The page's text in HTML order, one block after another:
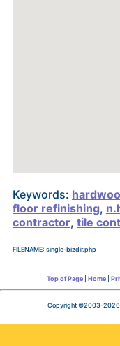
Keywords:
floor refinishing,
contractor, tile
FILENAME: single-bizdir.php
Top of Page| Home|
Copyright ©2003-2026